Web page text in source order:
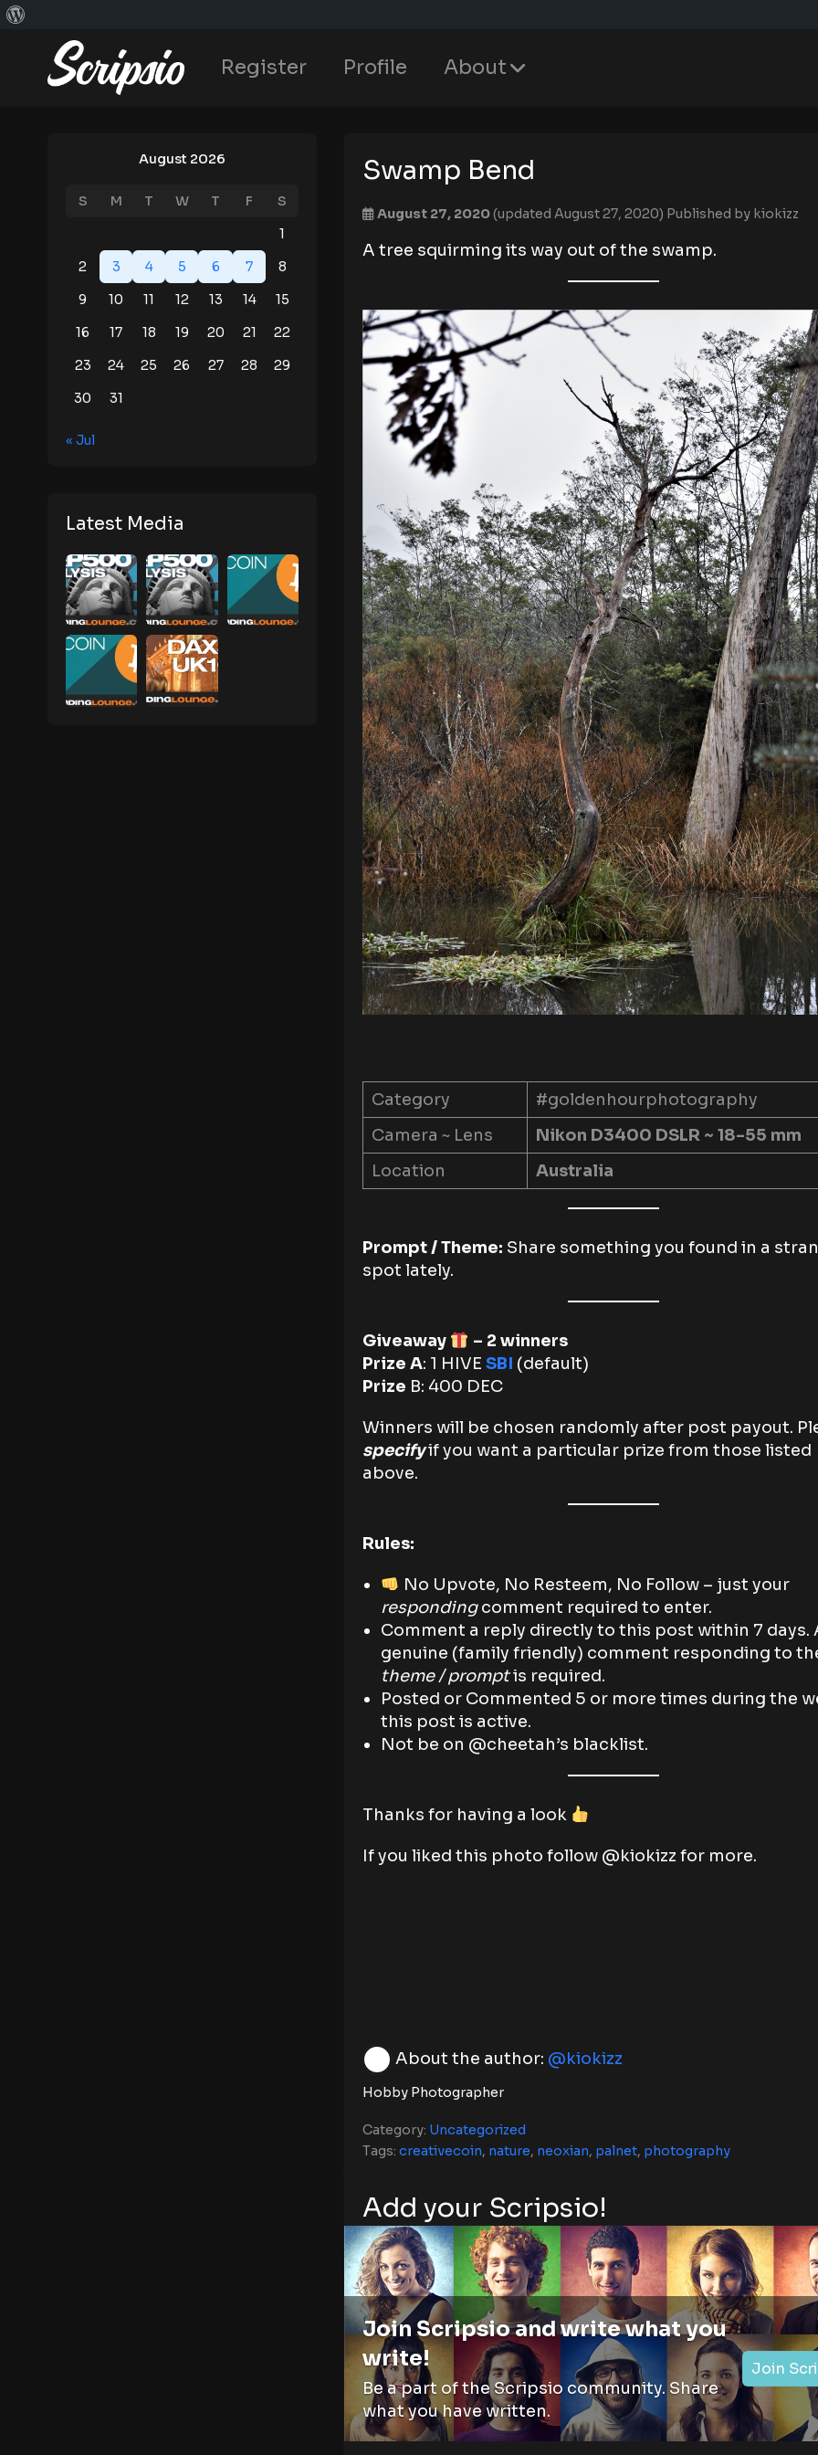
Register Profile About
August 2026
S M T W T F
S
1
2
3 4 5 6 7
8
9
10 11 12 13 14
15
16
17 18 19 20 21
22
23
24 25 26 27 28
29
30
31
« Jul
Latest Media
Swamp Bend
August 27, 2020(updated August 27, 2020) Published by kiokizz
A tree squirming its way out of the swamp.
Category
#goldenhourphotography
Camera ~ Lens
Nikon D3400 DSLR ~ 18-55 mm
Location
Australia
Prompt / Theme: Share something you found in a
spot lately.
Giveaway
– 2 winners
Prize A: 1 HIVE SBI (default)
Prize B: 400 DEC
Winners will be chosen randomly after post payout.
specifyif you want a particular prize from those listed
above.
Rules:
No Upvote, No Resteem, No Follow – just your
respondingcomment required to enter.
Comment a reply directly to this post within 7 days.
genuine (family friendly) comment responding to
theme / promptis required.
Posted or Commented 5 or more times during the
this post is active.
Not be on @cheetah’s blacklist.
Thanks for having a look
If you liked this photo follow @kiokizz for more.
About the author: @kiokizz
Hobby Photographer
Category: Uncategorized
Tags: creativecoin, nature, neoxian, palnet, photography
Add your Scripsio!
Join Scripsio and write what you
write!
Be a part of the Scripsio community. Share
what you have written.
Join